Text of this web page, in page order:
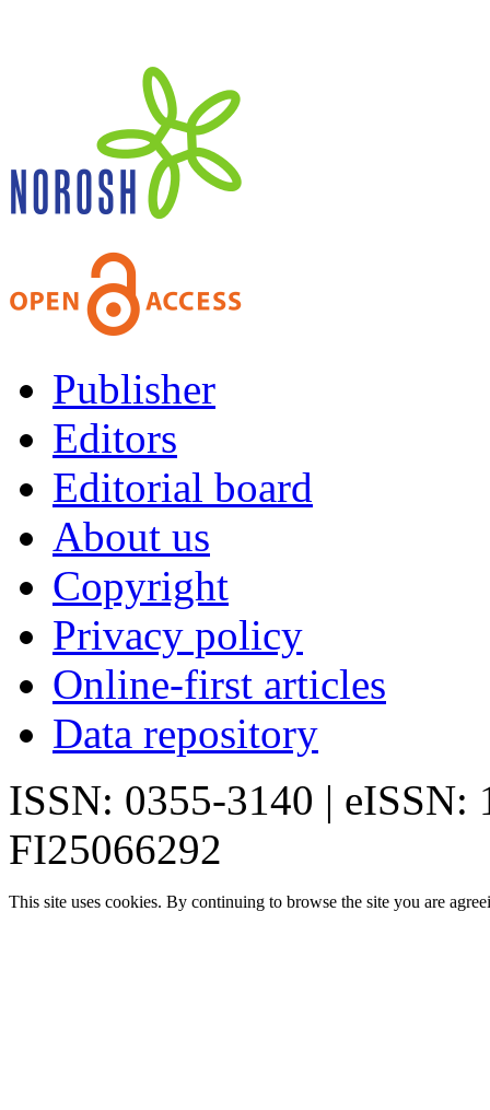
Publisher
Editors
Editorial board
About us
Copyright
Privacy policy
Online-first articles
Data repository
ISSN: 0355-3140 | eISSN:
FI25066292
This site uses cookies. By continuing to browse the site you are